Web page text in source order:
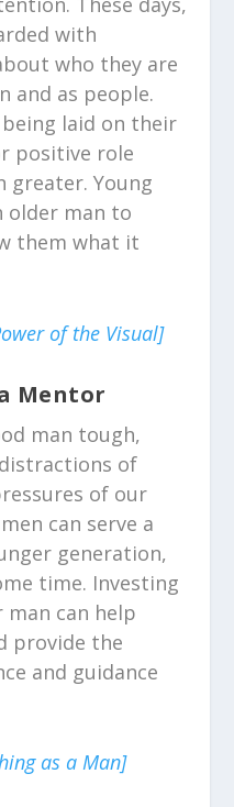
with
who they are
and as people.
laid on their
positive role
greater. Young
older man to
them what it
of the Visual]
Mentor
man tough,
of
of our
can serve a
generation,
time. Investing
can help
provide the
and guidance
as a Man]